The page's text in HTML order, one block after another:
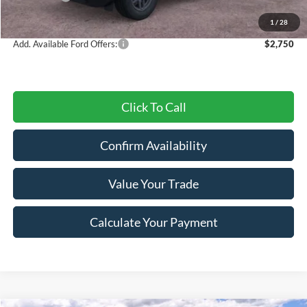
1 / 28
Final Price
$29,547
Add. Available Ford Offers: $2,750
Click To Call
Confirm Availability
Value Your Trade
Calculate Your Payment